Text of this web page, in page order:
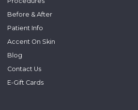
Before & After
Patient Info
Accent On Skin
Blog
Contact Us
E-Gift Cards